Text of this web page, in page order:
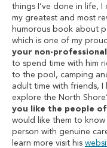
things I’ve done in life, I
my greatest and most
humorous book about
which is one of my
your non-
to spend time with him
to the pool, camping
adult time with friends, I
explore the North
you like the people
would like them to
person with genuine
learn more visit his